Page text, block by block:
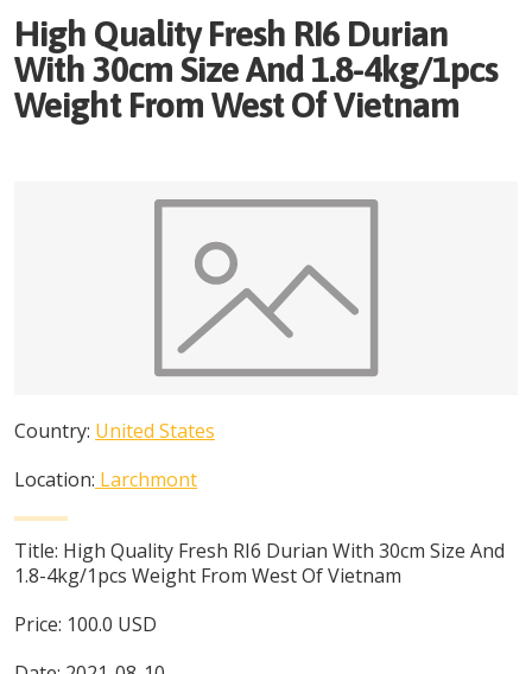
High Quality Fresh RI6 Durian
With 30cm Size And 1.8-4kg/1pcs
Weight From West Of Vietnam
Country: United States
Location: Larchmont
Title: High Quality Fresh RI6 Durian With 30cm Size And
1.8-4kg/1pcs Weight From West Of Vietnam
Price: 100.0 USD